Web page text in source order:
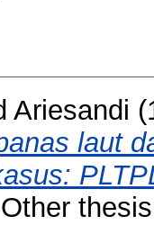
Ariesandi
laut
Other